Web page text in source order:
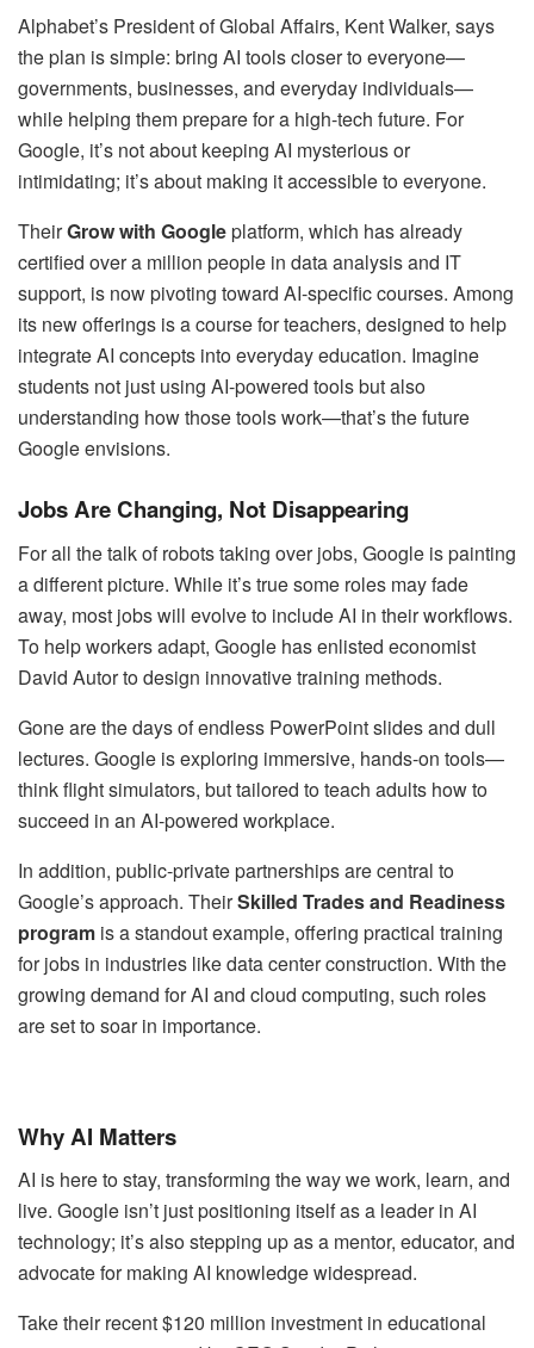
Alphabet’s President of Global Affairs, Kent Walker, says
the plan is simple: bring AI tools closer to everyone—
governments, businesses, and everyday individuals—
while helping them prepare for a high-tech future. For
Google, it’s not about keeping AI mysterious or
intimidating; it’s about making it accessible to everyone.
TheirGrow with Googleplatform, which has already
certified over a million people in data analysis and IT
support, is now pivoting toward AI-specific courses. Among
its new offerings is a course for teachers, designed to help
integrate AI concepts into everyday education. Imagine
students not just using AI-powered tools but also
understanding how those tools work—that’s the future
Google envisions.
Jobs Are Changing, Not Disappearing
For all the talk of robots taking over jobs, Google is painting
a different picture. While it’s true some roles may fade
away, most jobs will evolve to include AI in their workflows.
To help workers adapt, Google has enlisted economist
David Autor to design innovative training methods.
Gone are the days of endless PowerPoint slides and dull
lectures. Google is exploring immersive, hands-on tools—
think flight simulators, but tailored to teach adults how to
succeed in an AI-powered workplace.
In addition, public-private partnerships are central to
Google’s approach. TheirSkilled Trades and Readiness
program is a standout example, offering practical training
for jobs in industries like data center construction. With the
growing demand for AI and cloud computing, such roles
are set to soar in importance.
Why AI Matters
AI is here to stay, transforming the way we work, learn, and
live. Google isn’t just positioning itself as a leader in AI
technology; it’s also stepping up as a mentor, educator, and
advocate for making AI knowledge widespread.
Take their recent $120 million investment in educational